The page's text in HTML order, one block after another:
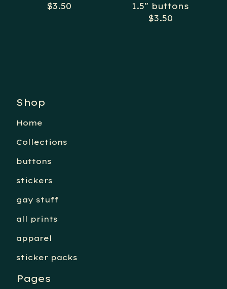
$3.50
1.5" buttons
$3.50
Shop
Home
Collections
buttons
stickers
gay stuff
all prints
apparel
sticker packs
Pages